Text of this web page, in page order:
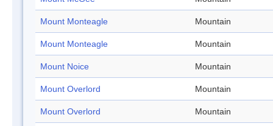
Mount Monteagle Mountain
Mount Monteagle Mountain
Mount Noice Mountain
Mount Overlord Mountain
Mount Overlord Mountain